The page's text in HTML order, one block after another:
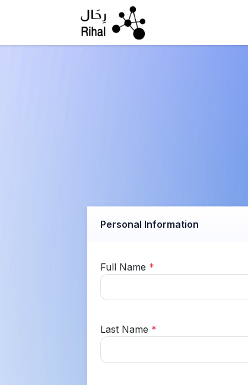
Personal Information
Full Name *
Last Name *